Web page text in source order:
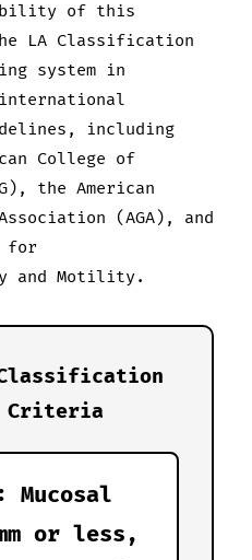
of this
LA Classification
system in
including
College of
the American
(AGA), and
for
and Motility.
Criteria
Mucosal
or less,